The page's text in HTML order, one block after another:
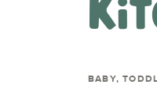
BABY,